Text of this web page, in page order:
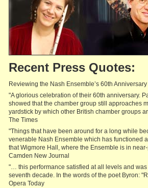
Recent Press Quotes:
Reviewing the Nash Ensemble’s 60th
"A glorious celebration of their 60th anniversary.
showed that the chamber group still approaches
yardstick by which other British chamber groups
The Times
"Things that have been around for a long while
venerable Nash Ensemble which has functioned
that Wigmore Hall, where the Ensemble is in
Camden New Journal
"… this performance satisfied at all levels and
seventh decade. In the words of the poet Byron:
Opera Today